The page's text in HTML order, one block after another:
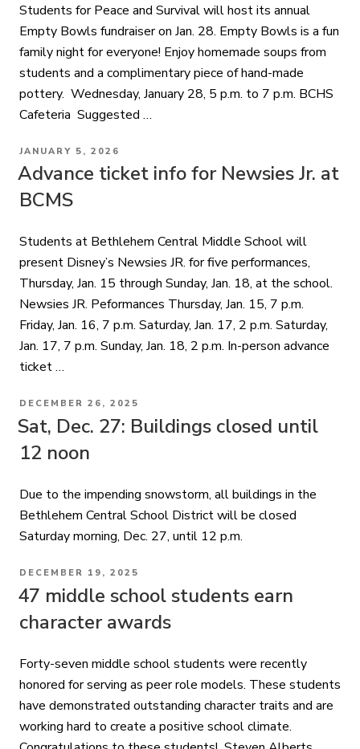
Students for Peace and Survival will host its annual
Empty Bowls fundraiser on Jan. 28. Empty Bowls is a fun
family night for everyone! Enjoy homemade soups from
students and a complimentary piece of hand-made
pottery. Wednesday, January 28, 5 p.m. to 7 p.m. BCHS
Cafeteria Suggested …
POSTED
ON
JANUARY 5, 2026
Advance ticket info for Newsies Jr. at
BCMS
Students at Bethlehem Central Middle School will
present Disney’s Newsies JR. for five performances,
Thursday, Jan. 15 through Sunday, Jan. 18, at the school.
Newsies JR. Peformances Thursday, Jan. 15, 7 p.m.
Friday, Jan. 16, 7 p.m. Saturday, Jan. 17, 2 p.m. Saturday,
Jan. 17, 7 p.m. Sunday, Jan. 18, 2 p.m. In-person advance
ticket …
POSTED
ON
DECEMBER 26, 2025
Sat, Dec. 27: Buildings closed until
12 noon
Due to the impending snowstorm, all buildings in the
Bethlehem Central School District will be closed
Saturday morning, Dec. 27, until 12 p.m.
POSTED
ON
DECEMBER 19, 2025
47 middle school students earn
character awards
Forty-seven middle school students were recently
honored for serving as peer role models. These students
have demonstrated outstanding character traits and are
working hard to create a positive school climate.